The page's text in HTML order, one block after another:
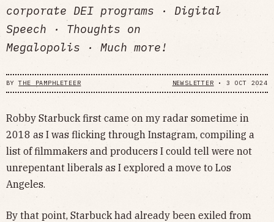
corporate DEI programs · Digital
Speech · Thoughts on
Megalopolis · Much more!
BYTHE PAMPHLETEER NEWSLETTER • 3 OCT 2024
Robby Starbuck first came on my radar sometime in
2018 as I was flicking through Instagram, compiling a
list of filmmakers and producers I could tell were not
unrepentant liberals as I explored a move to Los
Angeles.
By that point, Starbuck had already been exiled from